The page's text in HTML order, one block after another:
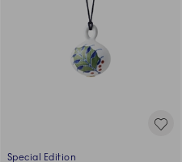
Special Edition